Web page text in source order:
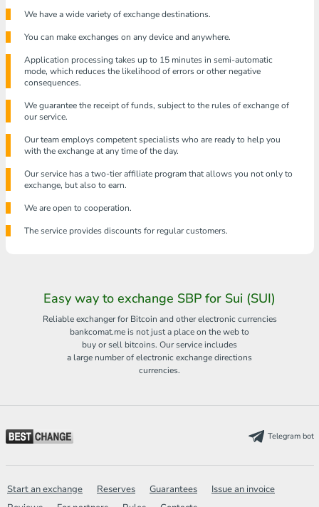
We have a wide variety of exchange destinations.
You can make exchanges on any device and anywhere.
Application processing takes up to 15 minutes in semi-automatic
mode, which reduces the likelihood of errors or other negative
consequences.
We guarantee the receipt of funds, subject to the rules of exchange of
our service.
Our team employs competent specialists who are ready to help you
with the exchange at any time of the day.
Our service has a two-tier affiliate program that allows you not only to
exchange, but also to earn.
We are open to cooperation.
The service provides discounts for regular customers.
Easy way to exchange SBP for Sui (SUI)
Reliable exchanger for Bitcoin and other electronic currencies
bankcomat.me is not just a place on the web to
buy or sell bitcoins. Our service includes
a large number of electronic exchange directions
currencies.
Telegram bot
Start an exchange Reserves Guarantees
Issue an invoice